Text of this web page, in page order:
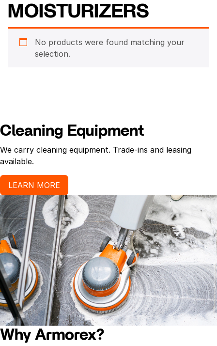
MOISTURIZERS
No products were found matching your
selection.
Cleaning Equipment
We carry cleaning equipment. Trade-ins and leasing
available.
LEARN MORE
Why Armorex?